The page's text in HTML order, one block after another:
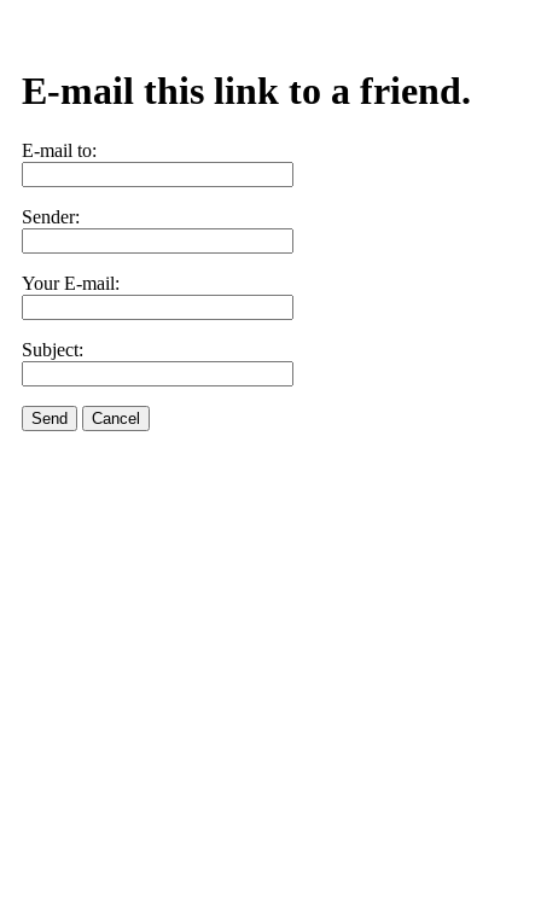
E-mail this link to a friend.
E-mail to:
Sender:
Your E-mail:
Subject:
Send Cancel